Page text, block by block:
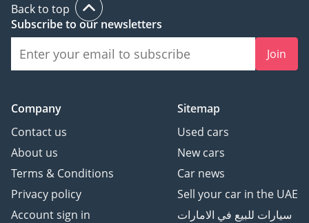
Back to top
Subscribe to our newsletters
Join
Company
Contact us
About us
Terms & Conditions
Privacy policy
Account sign in
Sitemap
Used cars
New cars
Car news
Sell your car in the UAE
سيارات للبيع في الامارات